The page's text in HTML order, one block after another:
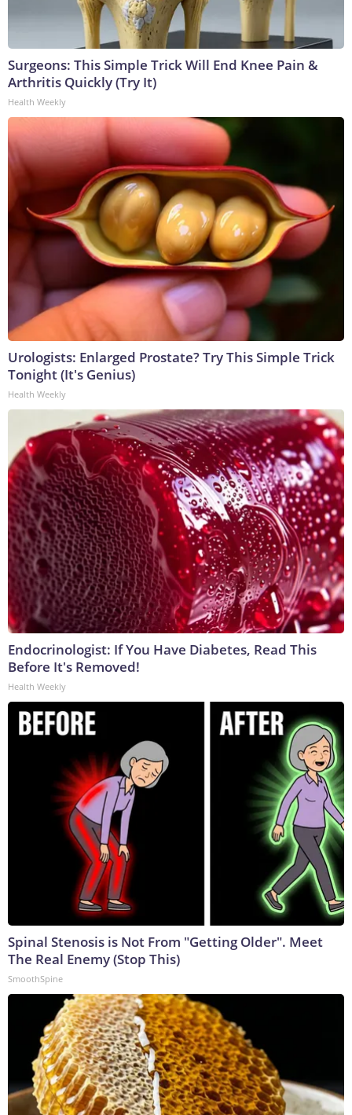
Surgeons: This Simple Trick Will End Knee Pain &
Arthritis Quickly (Try It)
Health Weekly
Urologists: Enlarged Prostate? Try This Simple Trick
Tonight (It's Genius)
Health Weekly
Endocrinologist: If You Have Diabetes, Read This
Before It's Removed!
Health Weekly
Spinal Stenosis is Not From "Getting Older". Meet
The Real Enemy (Stop This)
SmoothSpine